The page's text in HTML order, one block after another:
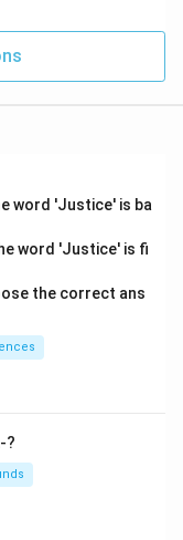
word 'Justice' is ba
word 'Justice' is fi
the correct ans
?